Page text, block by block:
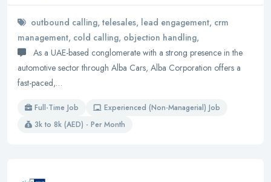
outbound calling, telesales, lead engagement, crm
management, cold calling, objection handling,
As a UAE-based conglomerate with a strong presence in the
automotive sector through Alba Cars, Alba Corporation offers a
fast-paced,…
Full-Time Job
Experienced (Non-Managerial) Job
3k to 8k (AED) - Per Month